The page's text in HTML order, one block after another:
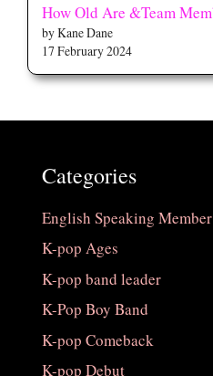
How Old Are &Team
by Kane Dane
17 February 2024
Categories
English Speaking Member
K-pop Ages
K-pop band leader
K-Pop Boy Band
K-pop Comeback
K-pop Debut